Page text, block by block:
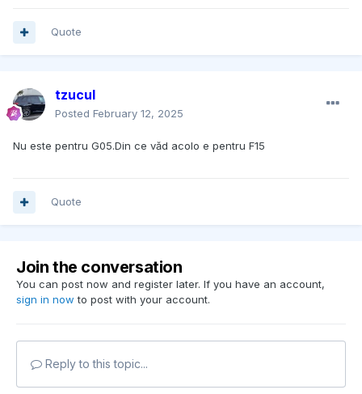
Quote
tzucul
Posted February 12, 2025
Nu este pentru G05.Din ce văd acolo e pentru F15
Quote
Join the conversation
You can post now and register later. If you have an account,
sign in now to post with your account.
Reply to this topic...